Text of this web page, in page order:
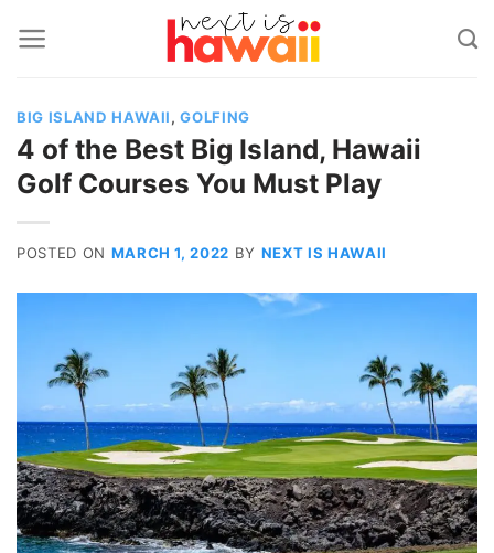
BIG ISLAND HAWAII,GOLFING
4 of the Best Big Island, Hawaii
Golf Courses You Must Play
POSTED ON MARCH 1, 2022 BY NEXT IS HAWAII